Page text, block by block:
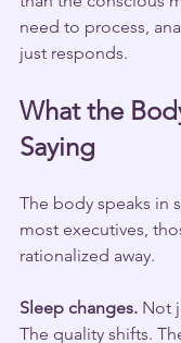
need to process,
just responds.
What the
Saying
The body speaks in
most executives,
rationalized away.
Sleep changes. Not
The quality shifts.